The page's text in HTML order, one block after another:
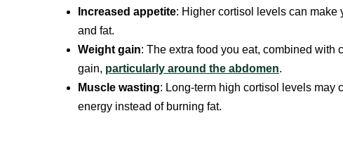
Increased appetite: Higher cortisol levels can make
and fat.
Weight gain: The extra food you eat, combined with
gain, particularly around the abdomen.
Muscle wasting: Long-term high cortisol levels may
energy instead of burning fat.